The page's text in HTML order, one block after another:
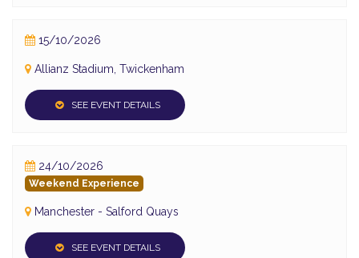
15/10/2026
Allianz Stadium, Twickenham
SEE EVENT DETAILS
24/10/2026
Weekend Experience
Manchester - Salford Quays
SEE EVENT DETAILS